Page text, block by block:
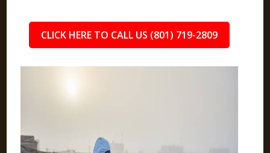
CLICK HERE TO CALL US (801) 719-2809